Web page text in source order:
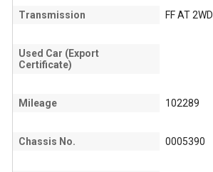
Transmission FF AT 2WD
Used Car (Export
Certificate)
Mileage 102289
Chassis No. 0005390